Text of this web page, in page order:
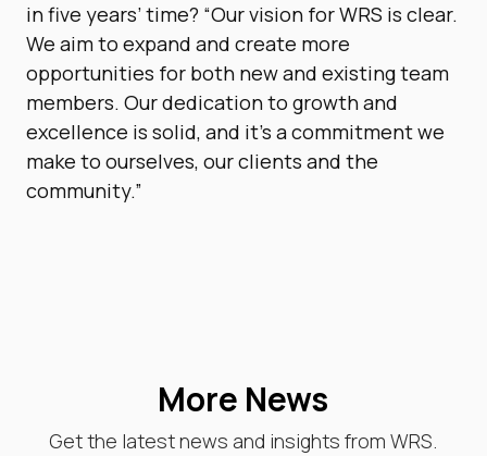
in five years’ time? “Our vision for WRS is clear.
We aim to expand and create more
opportunities for both new and existing team
members. Our dedication to growth and
excellence is solid, and it’s a commitment we
make to ourselves, our clients and the
community.”
More News
Get the latest news and insights from WRS.